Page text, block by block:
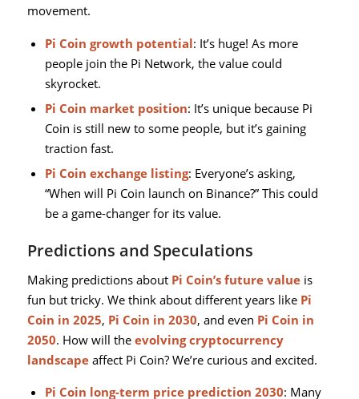
movement.
Pi Coin growth potential: It’s huge! As more
people join the Pi Network, the value could
skyrocket.
Pi Coin market position: It’s unique because Pi
Coin is still new to some people, but it’s gaining
traction fast.
Pi Coin exchange listing: Everyone’s asking,
“When will Pi Coin launch on Binance?” This could
be a game-changer for its value.
Predictions and Speculations
Making predictions about Pi Coin’s future valueis
fun but tricky. We think about different years like Pi
Coin in 2025, Pi Coin in 2030, and even Pi Coin in
2050. How will the evolving cryptocurrency
landscapeaffect Pi Coin? We’re curious and excited.
Pi Coin long-term price prediction 2030: Many